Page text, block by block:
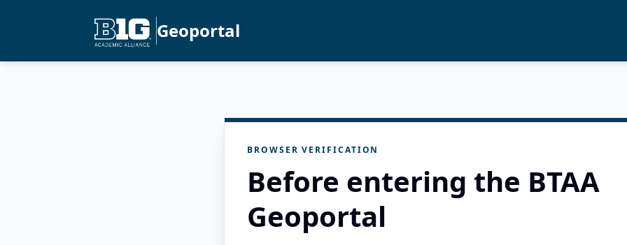
Geoportal
BROWSER VERIFICATION
Before entering the BTAA
Geoportal